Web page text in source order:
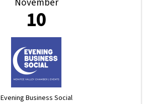
10
Evening Business Social